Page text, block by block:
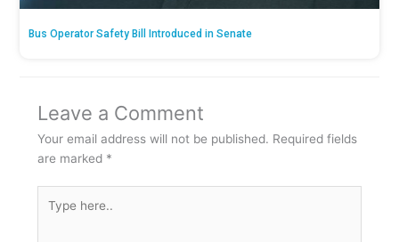
Bus Operator Safety Bill Introduced in Senate
Leave a Comment
Your email address will not be published. Required fields
are marked *
here..